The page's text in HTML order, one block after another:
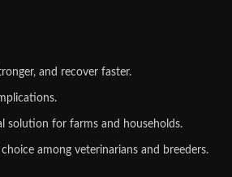
and recover faster.
solution for farms and households.
among veterinarians and breeders.